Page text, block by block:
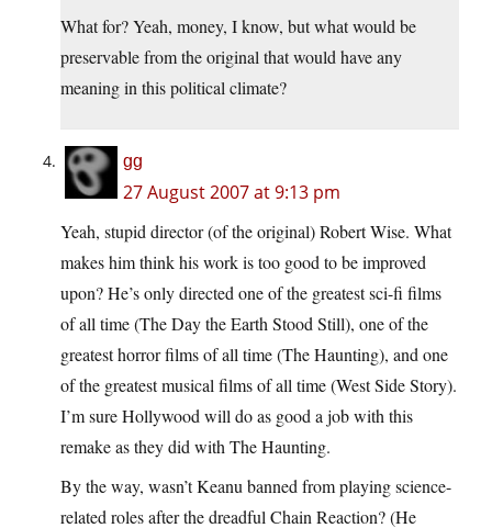
What for? Yeah, money, I know, but what would be
preservable from the original that would have any
meaning in this political climate?
gg
27 August 2007 at 9:13 pm
Yeah, stupid director (of the original) Robert Wise. What
makes him think his work is too good to be improved
upon? He’s only directed one of the greatest sci-fi films
of all time (The Day the Earth Stood Still), one of the
greatest horror films of all time (The Haunting), and one
of the greatest musical films of all time (West Side Story).
I’m sure Hollywood will do as good a job with this
remake as they did with The Haunting.
By the way, wasn’t Keanu banned from playing science-
related roles after the dreadful Chain Reaction? (He